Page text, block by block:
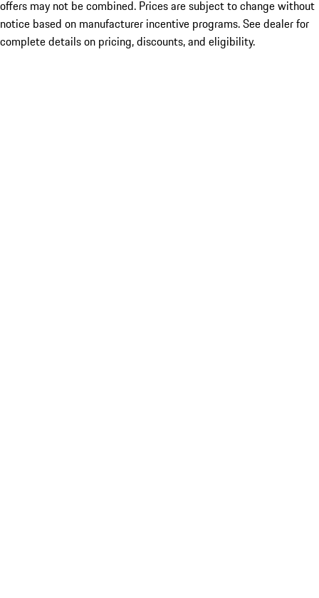
offers may not be combined. Prices are subject to change without
notice based on manufacturer incentive programs. See dealer for
complete details on pricing, discounts, and eligibility.